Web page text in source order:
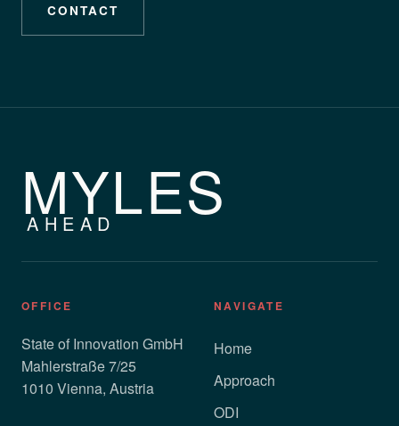
CONTACT
MYLES
AHEAD
OFFICE
State of Innovation GmbH
Mahlerstraße 7/25
1010 Vienna, Austria
NAVIGATE
Home
Approach
ODI